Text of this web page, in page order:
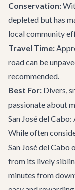
Conservation:
depleted but has
local community
Travel Time:
road can be
recommended.
Best For: Divers,
passionate about
San José del
While often
San José del
from its lively
minutes from